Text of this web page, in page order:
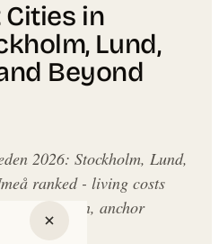
in
Lund,
Beyond
2026: Stockholm, Lund,
ranked - living costs
EU tuition, anchor